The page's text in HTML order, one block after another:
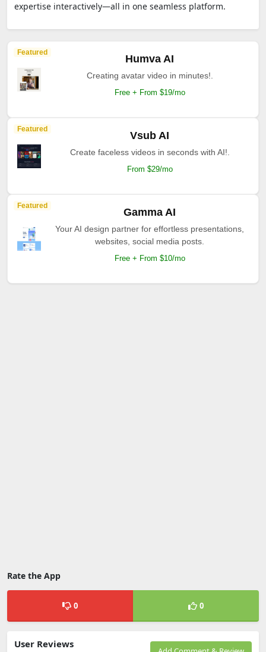
expertise interactively—all in one seamless platform.
Featured
Humva AI
Creating avatar video in minutes!.
Free + From $19/mo
Featured
Vsub AI
Create faceless videos in seconds with AI!.
From $29/mo
Featured
Gamma AI
Your AI design partner for effortless presentations,
websites, social media posts.
Free + From $10/mo
Rate the App
0 0
User Reviews